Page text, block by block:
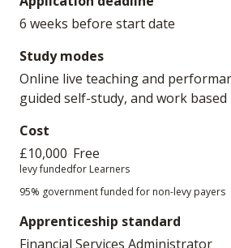
6 weeks before start date
Study modes
Online live teaching and
guided self-study, and work
Cost
£10,000
levy funded
Free
for Learners
95% government funded for non-levy payers
Apprenticeship standard
Financial Services Administrator